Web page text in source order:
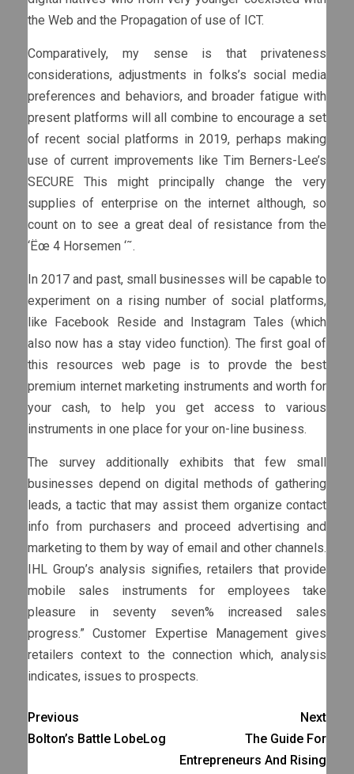
the Web and the Propagation of use of ICT.
Comparatively, my sense is that privateness
considerations, adjustments in folks’s social media
preferences and behaviors, and broader fatigue with
present platforms will all combine to encourage a set
of recent social platforms in 2019, perhaps making
use of current improvements like Tim Berners-Lee’s
SECURE This might principally change the very
supplies of enterprise on the internet although, so
count on to see a great deal of resistance from the
‘Ëœ 4 Horsemen ‘˜.
In 2017 and past, small businesses will be capable to
experiment on a rising number of social platforms,
like Facebook Reside and Instagram Tales (which
also now has a stay video function). The first goal of
this resources web page is to provde the best
premium internet marketing instruments and worth for
your cash, to help you get access to various
instruments in one place for your on-line business.
The survey additionally exhibits that few small
businesses depend on digital methods of gathering
leads, a tactic that may assist them organize contact
info from purchasers and proceed advertising and
marketing to them by way of email and other channels.
IHL Group’s analysis signifies, retailers that provide
mobile sales instruments for employees take
pleasure in seventy seven% increased sales
progress.” Customer Expertise Management gives
retailers context to the connection which, analysis
indicates, issues to prospects.
Previous
Bolton’s Battle LobeLog
Next
The Guide For
Entrepreneurs And Rising